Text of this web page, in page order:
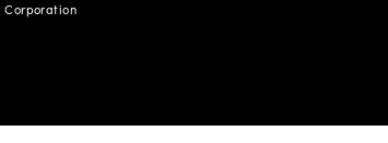
Corporation